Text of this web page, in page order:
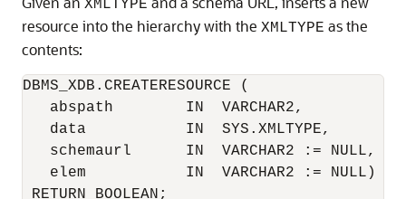
XMLTYPE
resource into the hierarchy with the XMLTYPE as the
contents:
DBMS_XDB.CREATERESOURCE (
   abspath        IN  VARCHAR2,
   data           IN  SYS.XMLTYPE,
   schemaurl      IN  VARCHAR2 := NULL,
   elem           IN  VARCHAR2 := NULL)
RETURN BOOLEAN;